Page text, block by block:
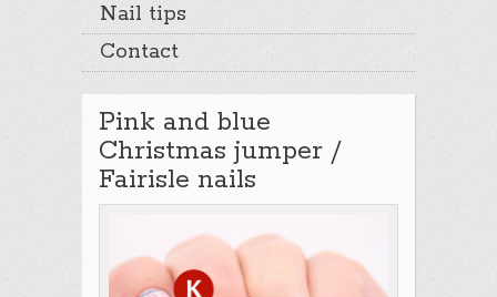
Nail tips
Contact
Pink and blue
Christmas jumper /
Fairisle nails